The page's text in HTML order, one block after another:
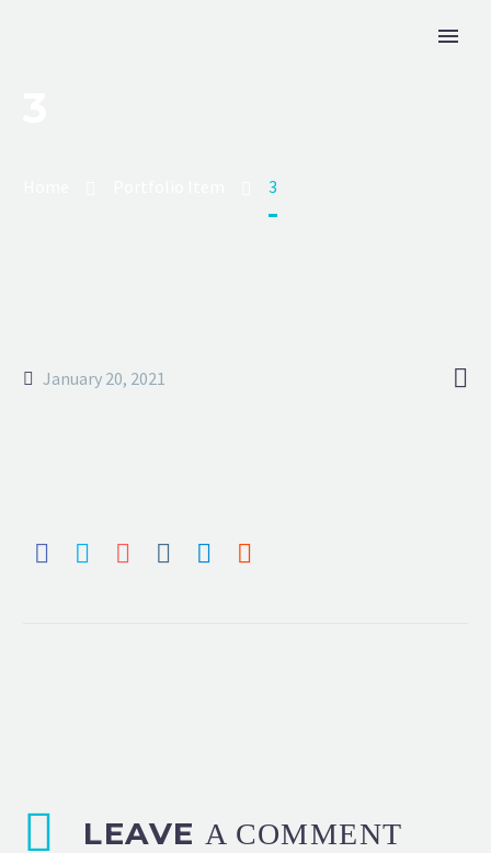
3

January 20, 2021
LEAVE A COMMENT